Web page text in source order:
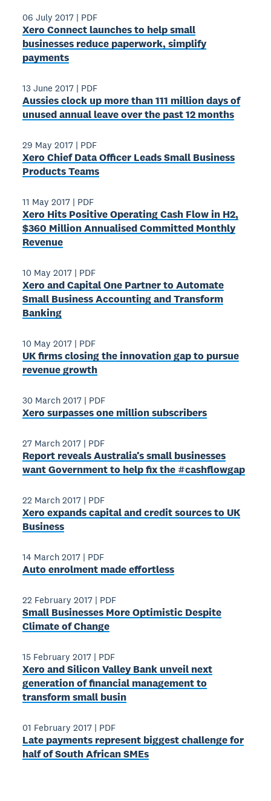
06 July 2017 | PDF
Xero Connect launches to help small
businesses reduce paperwork, simplify
payments
13 June 2017 | PDF
Aussies clock up more than 111 million days of
unused annual leave over the past 12 months
29 May 2017 | PDF
Xero Chief Data Officer Leads Small Business
Products Teams
11 May 2017 | PDF
Xero Hits Positive Operating Cash Flow in H2,
$360 Million Annualised Committed Monthly
Revenue
10 May 2017 | PDF
Xero and Capital One Partner to Automate
Small Business Accounting and Transform
Banking
10 May 2017 | PDF
UK firms closing the innovation gap to pursue
revenue growth
30 March 2017 | PDF
Xero surpasses one million subscribers
27 March 2017 | PDF
Report reveals Australia’s small businesses
want Government to help fix the #cashflowgap
22 March 2017 | PDF
Xero expands capital and credit sources to UK
Business
14 March 2017 | PDF
Auto enrolment made effortless
22 February 2017 | PDF
Small Businesses More Optimistic Despite
Climate of Change
15 February 2017 | PDF
Xero and Silicon Valley Bank unveil next
generation of financial management to
transform small busin
01 February 2017 | PDF
Late payments represent biggest challenge for
half of South African SMEs